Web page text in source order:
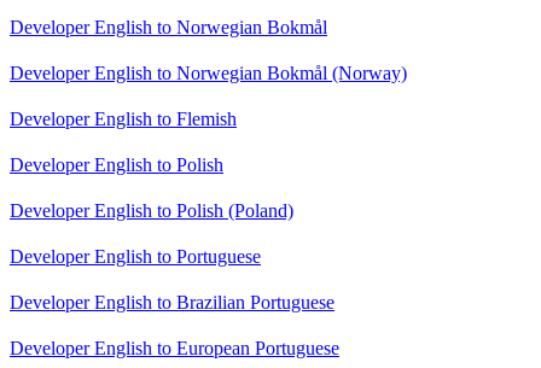
Developer English to Norwegian Bokmål
Developer English to Norwegian Bokmål (Norway)
Developer English to Flemish
Developer English to Polish
Developer English to Polish (Poland)
Developer English to Portuguese
Developer English to Brazilian Portuguese
Developer English to European Portuguese